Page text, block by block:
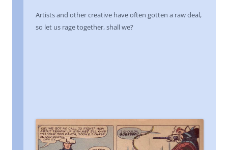
Artists and other creative have often gotten a raw deal,
so let us rage together, shall we?